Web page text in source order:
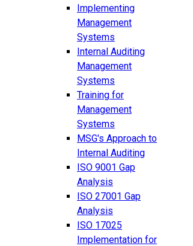
Implementing
Management
Systems
Internal Auditing
Management
Systems
Training for
Management
Systems
MSG's Approach to
Internal Auditing
ISO 9001 Gap
Analysis
ISO 27001 Gap
Analysis
ISO 17025
Implementation for